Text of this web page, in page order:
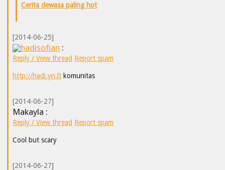
Cerita dewasa paling hot
[2014-06-25]
hadisofian :
Reply / View thread Report spam
http://hadi.yn.lt komunitas
[2014-06-27]
Makayla :
Reply / View thread Report spam
Cool but scary
[2014-06-27]